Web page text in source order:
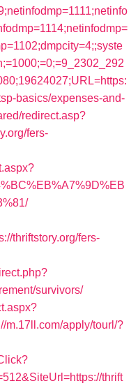
basics/expenses-and-
redirect.asp?
fers-
thriftstory.org/fers-
survivors/
m.17ll.com/apply/tourl/?
thrift